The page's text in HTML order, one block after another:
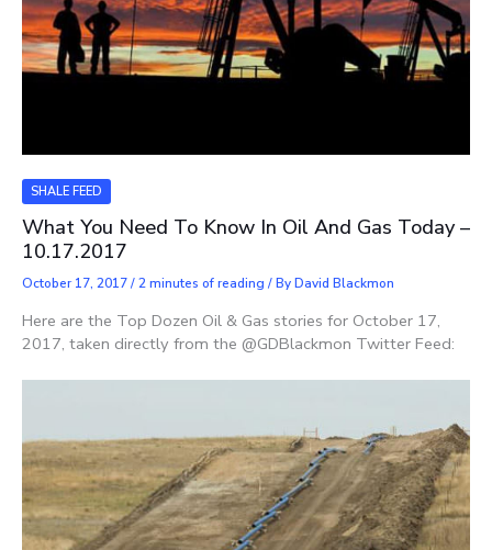
SHALE FEED
What You Need To Know In Oil And Gas Today –
10.17.2017
October 17, 2017/2 minutes of reading / ByDavid Blackmon
Here are the Top Dozen Oil & Gas stories for October 17,
2017, taken directly from the @GDBlackmon Twitter Feed: